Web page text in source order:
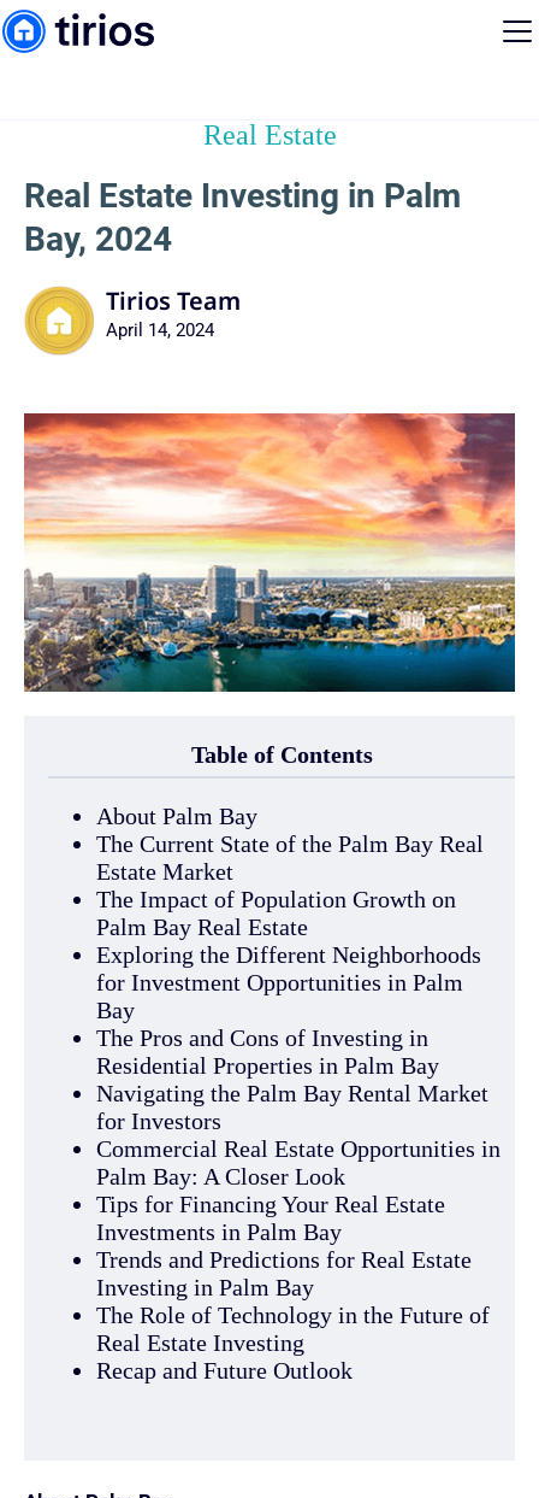
Real Estate
Real Estate Investing in Palm
Bay, 2024
Tirios Team
April 14, 2024
Table of Contents
About Palm Bay
The Current State of the Palm Bay Real
Estate Market
The Impact of Population Growth on
Palm Bay Real Estate
Exploring the Different Neighborhoods
for Investment Opportunities in Palm
Bay
The Pros and Cons of Investing in
Residential Properties in Palm Bay
Navigating the Palm Bay Rental Market
for Investors
Commercial Real Estate Opportunities in
Palm Bay: A Closer Look
Tips for Financing Your Real Estate
Investments in Palm Bay
Trends and Predictions for Real Estate
Investing in Palm Bay
The Role of Technology in the Future of
Real Estate Investing
Recap and Future Outlook